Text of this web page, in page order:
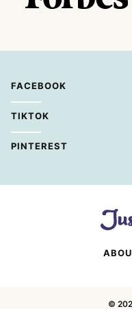
FACEBOOK
TIKTOK
PINTEREST
©